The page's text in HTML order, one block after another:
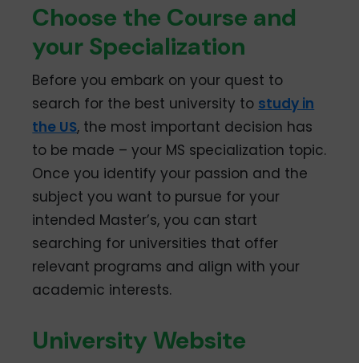
Choose the Course and
your Specialization
Before you embark on your quest to
search for the best university to study in
the US, the most important decision has
to be made – your MS specialization topic.
Once you identify your passion and the
subject you want to pursue for your
intended Master’s, you can start
searching for universities that offer
relevant programs and align with your
academic interests.
University Website